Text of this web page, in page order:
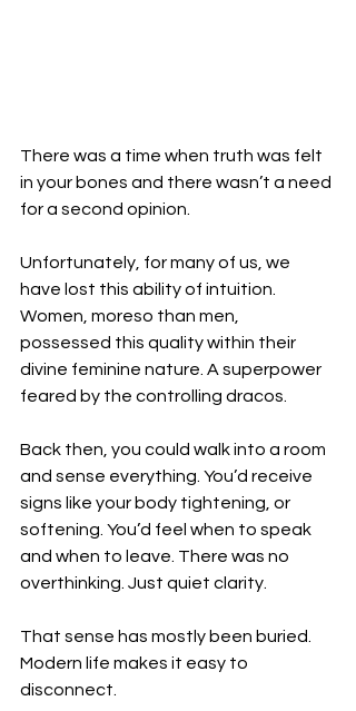
There was a time when truth was felt
in your bones and there wasn’t a need
for a second opinion.
Unfortunately, for many of us, we
have lost this ability of intuition.
Women, moreso than men,
possessed this quality within their
divine feminine nature. A superpower
feared by the controlling dracos.
Back then, you could walk into a room
and sense everything. You’d receive
signs like your body tightening, or
softening. You’d feel when to speak
and when to leave. There was no
overthinking. Just quiet clarity.
That sense has mostly been buried.
Modern life makes it easy to
disconnect.